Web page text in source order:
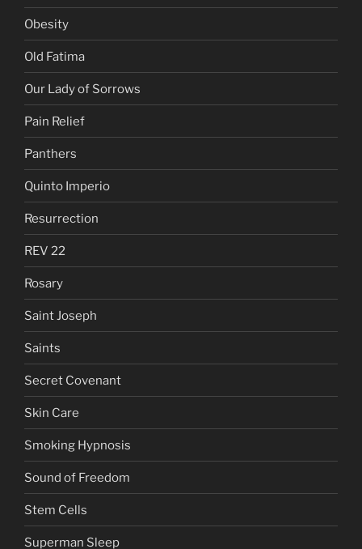
Obesity
Old Fatima
Our Lady of Sorrows
Pain Relief
Panthers
Quinto Imperio
Resurrection
REV 22
Rosary
Saint Joseph
Saints
Secret Covenant
Skin Care
Smoking Hypnosis
Sound of Freedom
Stem Cells
Superman Sleep